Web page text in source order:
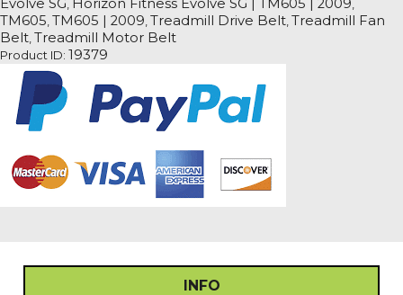
|
2009
Treadmill
Fan
Motor
Drive
Belt
Information
Evolve SG Horizon Fitness Evolve SG | TM605 | 2009
TM605 TM605 | 2009 Treadmill Drive Belt Treadmill Fan
Belt Treadmill Motor Belt
Product ID: 19379
INFO